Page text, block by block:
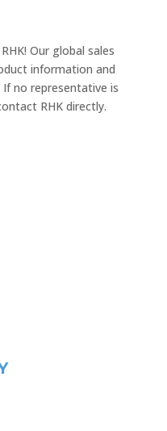
Our global sales
information and
no representative is
RHK directly.